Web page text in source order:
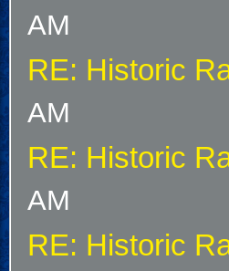
AM
RE: Historic
AM
RE: Historic
AM
RE: Historic